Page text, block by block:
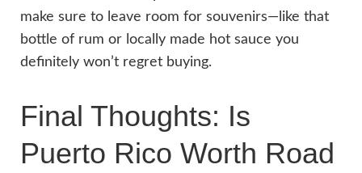
make sure to leave room for souvenirs—like that
bottle of rum or locally made hot sauce you
definitely won’t regret buying.
Final Thoughts: Is
Puerto Rico Worth Road